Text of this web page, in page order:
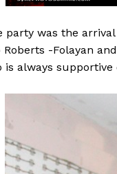
party was the
Roberts -Folayan
always